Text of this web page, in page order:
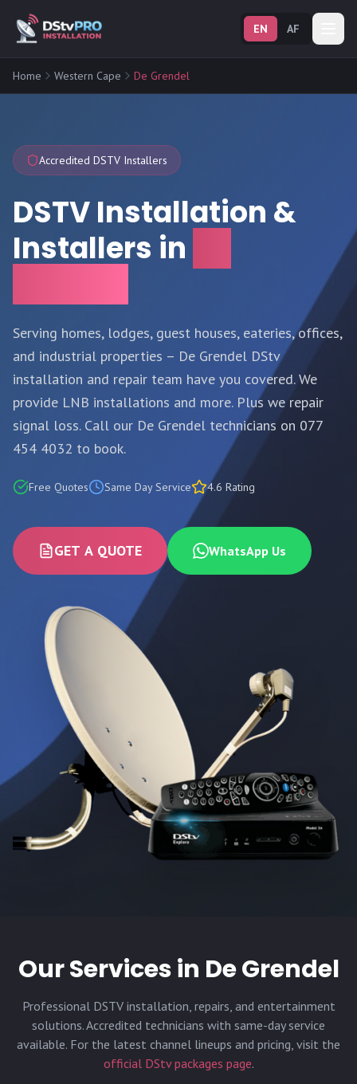
EN AF
Home Western Cape De Grendel
Accredited DSTV Installers
DSTV Installation &
Installers in
Serving homes, lodges, guest houses, eateries, offices,
and industrial properties – De Grendel DStv
installation and repair team have you covered. We
provide LNB installations and more. Plus we repair
signal loss. Call our De Grendel technicians on 077
454 4032 to book.
Free Quotes Same Day Service 4.6 Rating
GET A QUOTE WhatsApp Us
Our Services in De Grendel
Professional DSTV installation, repairs, and entertainment
solutions. Accredited technicians with same-day service
available. For the latest channel lineups and pricing, visit the
official DStv packages page.